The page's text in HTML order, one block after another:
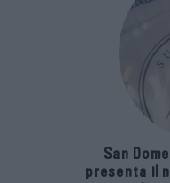
San
presenta il